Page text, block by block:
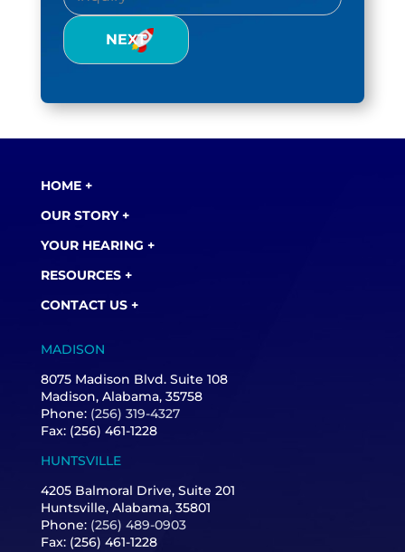
HOME +
OUR STORY +
YOUR HEARING +
RESOURCES +
CONTACT US +
MADISON
8075 Madison Blvd. Suite 108
Madison, Alabama, 35758
Phone: (256) 319-4327
Fax: (256) 461-1228
HUNTSVILLE
4205 Balmoral Drive, Suite 201
Huntsville, Alabama, 35801
Phone: (256) 489-0903
Fax: (256) 461-1228